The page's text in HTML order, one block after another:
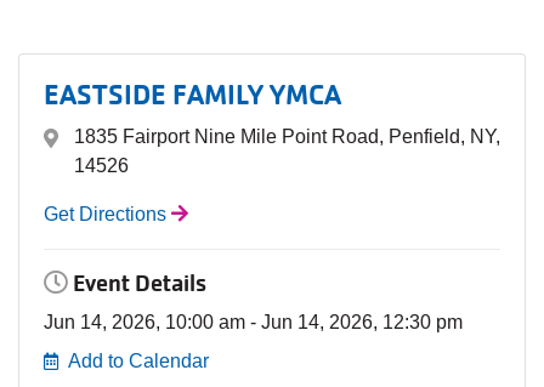
EASTSIDE FAMILY YMCA
1835 Fairport Nine Mile Point Road, Penfield, NY,
14526
Get Directions
Event Details
Jun 14, 2026, 10:00 am - Jun 14, 2026, 12:30 pm
Add to Calendar